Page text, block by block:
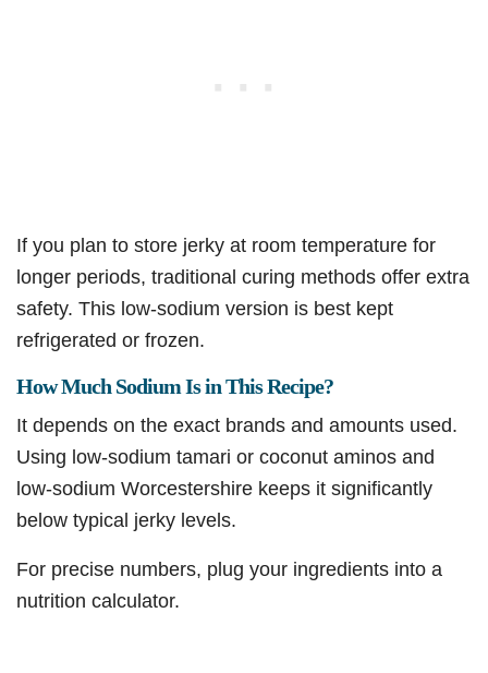
If you plan to store jerky at room temperature for
longer periods, traditional curing methods offer extra
safety. This low-sodium version is best kept
refrigerated or frozen.
How Much Sodium Is in This Recipe?
It depends on the exact brands and amounts used.
Using low-sodium tamari or coconut aminos and
low-sodium Worcestershire keeps it significantly
below typical jerky levels.
For precise numbers, plug your ingredients into a
nutrition calculator.